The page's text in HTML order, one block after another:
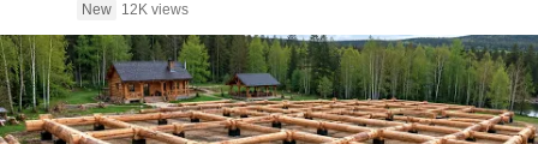
New
12K views